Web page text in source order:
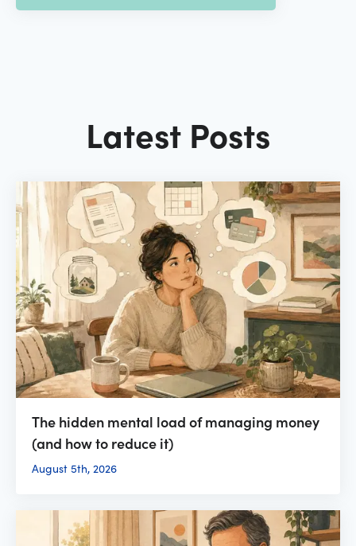
Latest Posts
The hidden mental load of managing money
(and how to reduce it)
August 5th, 2026